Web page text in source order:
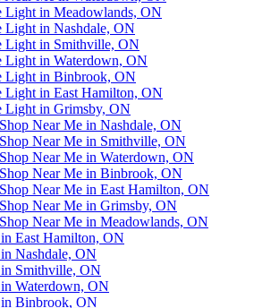
Light in Meadowlands, ON
Light in Nashdale, ON
Light in Smithville, ON
Light in Waterdown, ON
Light in Binbrook, ON
Light in East Hamilton, ON
Light in Grimsby, ON
Near Me in Nashdale, ON
Near Me in Smithville, ON
Near Me in Waterdown, ON
Near Me in Binbrook, ON
Near Me in East Hamilton, ON
Near Me in Grimsby, ON
Near Me in Meadowlands, ON
East Hamilton, ON
Nashdale, ON
Smithville, ON
Waterdown, ON
Binbrook, ON